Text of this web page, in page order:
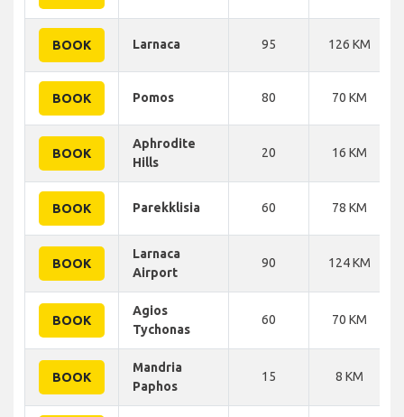
BOOK Larnaca 95 126 KM
BOOK Pomos 80 70 KM
BOOK
Aphrodite
Hills
20 16 KM
BOOK Parekklisia 60 78 KM
BOOK
Larnaca
Airport
90 124 KM
BOOK
Agios
Tychonas
60 70 KM
BOOK
Mandria
Paphos
15 8 KM